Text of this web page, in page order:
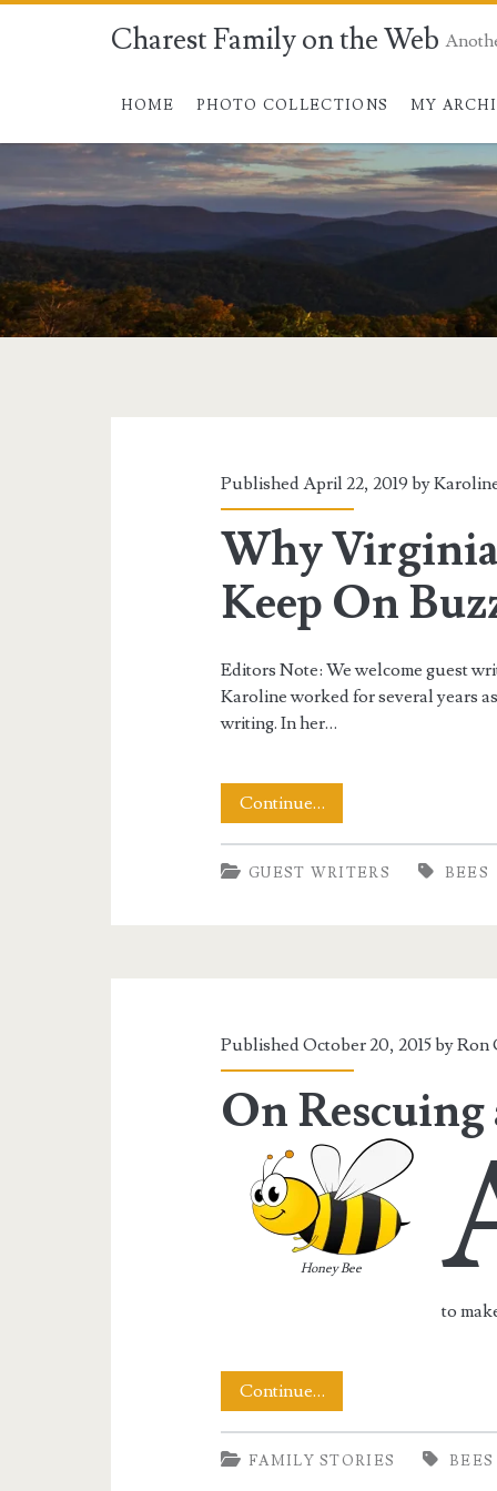
Charest Family on the Web
HOME PHOTO COLLECTIONS MY
Published April 22, 2019 by
Why Virginia
Keep On
Editors Note: We welcome guest
Karoline worked for several years
writing. In her…
Continue…Why
Virginia
Needs
Keep
Buzzing
GUEST WRITERS BEES
Published October 20, 2015 byRon
On Rescuing
Honey Bee
to
Continue…On
Rescuing
a
FAMILY STORIES BEES